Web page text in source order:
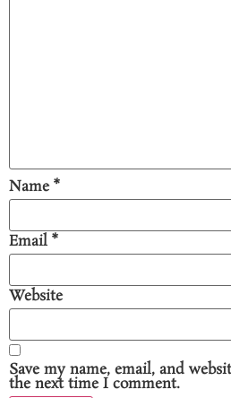
Name*
Email *
Website
Save my name, email, and
the next time I comment.